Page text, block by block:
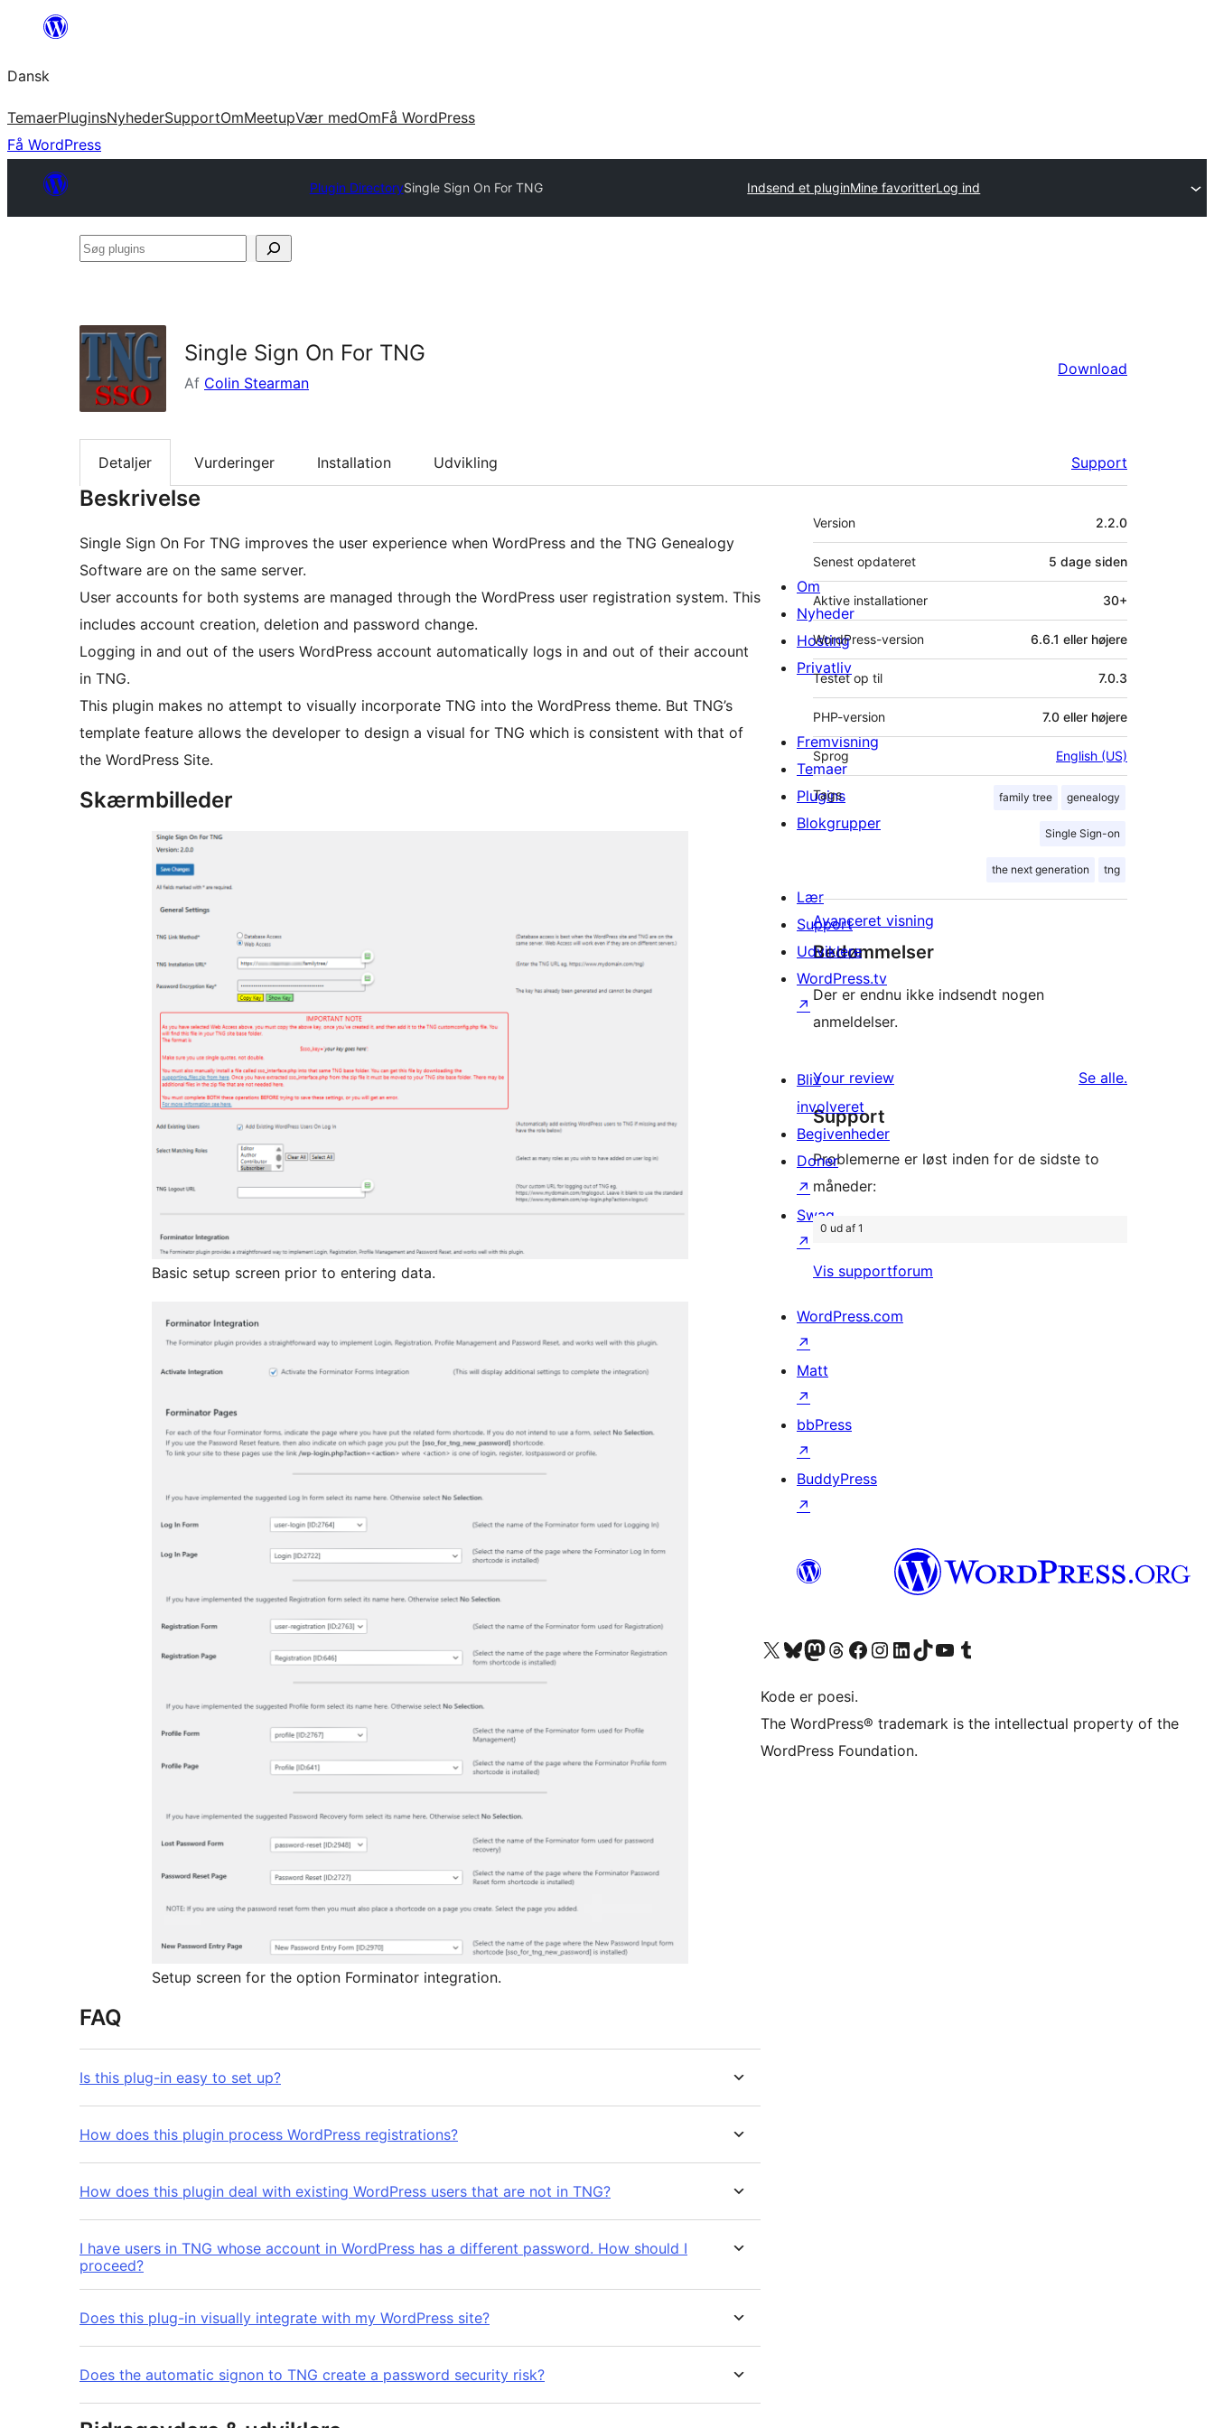
Spring
indhold
Dansk
TemaerPluginsNyhederSupportOmMeetupVær medOmFå WordPress
Få WordPress
Plugin DirectorySingle Sign On For TNG Indsend et pluginMine favoritterLog ind
Søg
Single Sign On For TNG
Af Colin Stearman
Download
Detaljer Vurderinger Installation Udvikling Support
Beskrivelse
Single Sign On For TNG improves the user experience when WordPress and the TNG Genealogy
Software are on the same server.
User accounts for both systems are managed through the WordPress user registration system. This
includes account creation, deletion and password change.
Logging in and out of the users WordPress account automatically logs in and out of their account
in TNG.
This plugin makes no attempt to visually incorporate TNG into the WordPress theme. But TNG’s
template feature allows the developer to design a visual for TNG which is consistent with that of
the WordPress Site.
Skærmbilleder
Basic setup screen prior to entering data.
Setup screen for the option Forminator integration.
FAQ
Is this plug-in easy to set up?
How does this plugin process WordPress registrations?
How does this plugin deal with existing WordPress users that are not in TNG?
I have users in TNG whose account in WordPress has a different password. How should I
proceed?
Does this plug-in visually integrate with my WordPress site?
Does the automatic signon to TNG create a password security risk?
Meta
Version 2.2.0
Senest opdateret 5 dage siden
Aktive installationer 30+
WordPress-version 6.6.1 eller højere
Testet op til 7.0.3
PHP-version 7.0 eller højere
Sprog English (US)
Tags family tree genealogy
Single Sign-on
the next generation tng
Avanceret visning
Bedømmelser
Der er endnu ikke indsendt nogen
anmeldelser.
Your review Se alleanmeldelser
.
Support
Problemerne er løst inden for de sidste to
måneder:
0 ud af 1
Vis supportforum
Om
Nyheder
Hosting
Privatliv
Fremvisning
Temaer
Plugins
Blokgrupper
Lær
Support
Udviklere
WordPress.tv
↗
Bliv
involveret
Begivenheder
Doner
↗
Swag
↗
WordPress.com
↗
Matt
↗
bbPress
↗
BuddyPress
↗
Besøg vores X (tidligere Twitter) konto
Besøg vores Bluesky-konto
Besøg vores Mastodon konto
Besøg vores Threads-konto
Besøg vores Facebook sideBesøg vores Instagram konto
Besøg vores LinkedIn konto
Besøg vores TikTok-konto
Besøg vores YouTube-kanalBesøg vores Tumblr-konto
Kode er poesi.
The WordPress® trademark is the intellectual property of the
WordPress Foundation.